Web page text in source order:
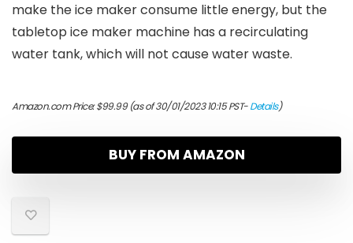
make the ice maker consume little energy, but the
tabletop ice maker machine has a recirculating
water tank, which will not cause water waste.
Amazon.com Price:$99.99(as of 30/01/2023 10:15 PST-Details)
BUY FROM AMAZON